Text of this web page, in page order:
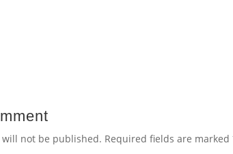
not be published. Required fields are marked